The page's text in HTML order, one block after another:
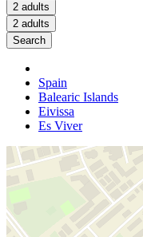
2 adults
2 adults
Search
Spain
Balearic Islands
Eivissa
Es Viver